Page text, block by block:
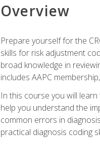
Overview
Prepare yourself for the
skills for risk adjustment
broad knowledge in
includes AAPC
In this course you will
help you understand the
common errors in
practical diagnosis coding